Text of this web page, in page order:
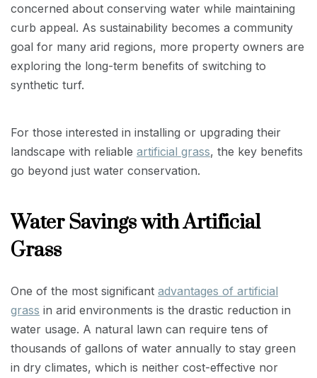
concerned about conserving water while maintaining
curb appeal. As sustainability becomes a community
goal for many arid regions, more property owners are
exploring the long-term benefits of switching to
synthetic turf.
For those interested in installing or upgrading their
landscape with reliable artificial grass, the key benefits
go beyond just water conservation.
Water Savings with Artificial
Grass
One of the most significant advantages of artificial
grass in arid environments is the drastic reduction in
water usage. A natural lawn can require tens of
thousands of gallons of water annually to stay green
in dry climates, which is neither cost-effective nor